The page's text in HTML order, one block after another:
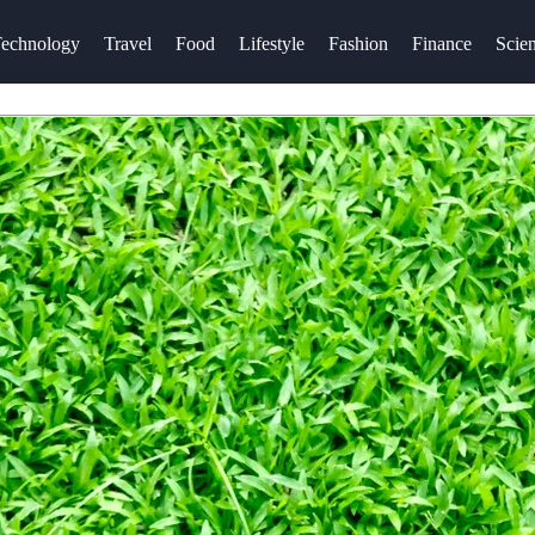
Travel Food Lifestyle Fashion Finance